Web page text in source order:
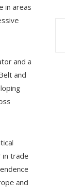
in areas
and a
and
in trade
and